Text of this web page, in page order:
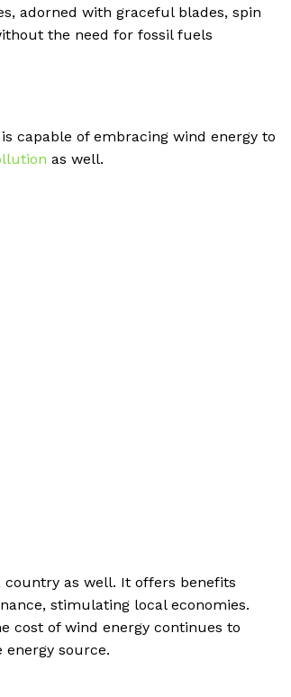
adorned with graceful blades, spin
the need for fossil fuels
capable of embracing wind energy to
as well.
country as well. It offers benefits
stimulating local economies.
cost of wind energy continues to
source.